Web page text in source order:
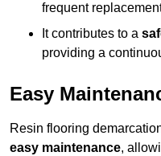
frequent
It contributes to a
providing a
Easy
Resin flooring
easy maintenance,